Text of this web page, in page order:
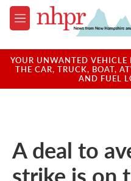
Skip to main content
M
e
u
YOUR UNWANTED
THE CAR, TRUCK, BOAT,
AND FUEL
A deal to